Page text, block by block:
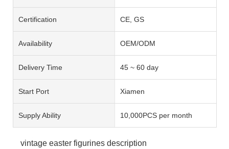
Certification CE, GS
Availability OEM/ODM
Delivery Time 45 ~ 60 day
Start Port Xiamen
Supply Ability 10,000PCS per month
vintage easter figurines description